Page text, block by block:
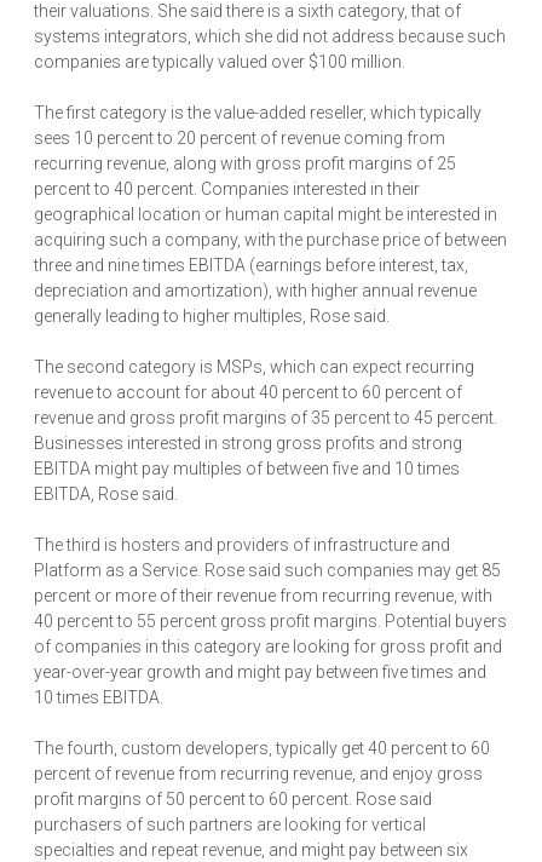
their valuations. She said there is a sixth category, that of
systems integrators, which she did not address because such
companies are typically valued over $100 million.
The first category is the value-added reseller, which typically
sees 10 percent to 20 percent of revenue coming from
recurring revenue, along with gross profit margins of 25
percent to 40 percent. Companies interested in their
geographical location or human capital might be interested in
acquiring such a company, with the purchase price of between
three and nine times EBITDA (earnings before interest, tax,
depreciation and amortization), with higher annual revenue
generally leading to higher multiples, Rose said.
The second category is MSPs, which can expect recurring
revenue to account for about 40 percent to 60 percent of
revenue and gross profit margins of 35 percent to 45 percent.
Businesses interested in strong gross profits and strong
EBITDA might pay multiples of between five and 10 times
EBITDA, Rose said.
The third is hosters and providers of infrastructure and
Platform as a Service. Rose said such companies may get 85
percent or more of their revenue from recurring revenue, with
40 percent to 55 percent gross profit margins. Potential buyers
of companies in this category are looking for gross profit and
year-over-year growth and might pay between five times and
10 times EBITDA.
The fourth, custom developers, typically get 40 percent to 60
percent of revenue from recurring revenue, and enjoy gross
profit margins of 50 percent to 60 percent. Rose said
purchasers of such partners are looking for vertical
specialties and repeat revenue, and might pay between six